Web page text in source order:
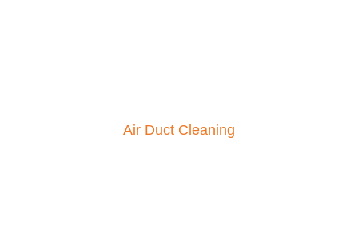
Air Duct Cleaning